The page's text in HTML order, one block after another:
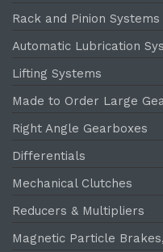
Rack and Pinion
Automatic Lubrication
Lifting Systems
Made to Order Large
Right Angle Gearboxes
Differentials
Mechanical Clutches
Reducers & Multipliers
Magnetic Particle